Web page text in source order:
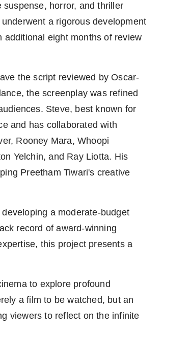
horror, and thriller
a rigorous development
additional eight months of review
the script reviewed by Oscar-
the screenplay was refined
Steve, best known for
and has collaborated with
Rooney Mara, Whoopi
Yelchin, and Ray Liotta. His
Preetham Tiwari's creative
a moderate-budget
record of award-winning
this project presents a
to explore profound
a film to be watched, but an
viewers to reflect on the infinite